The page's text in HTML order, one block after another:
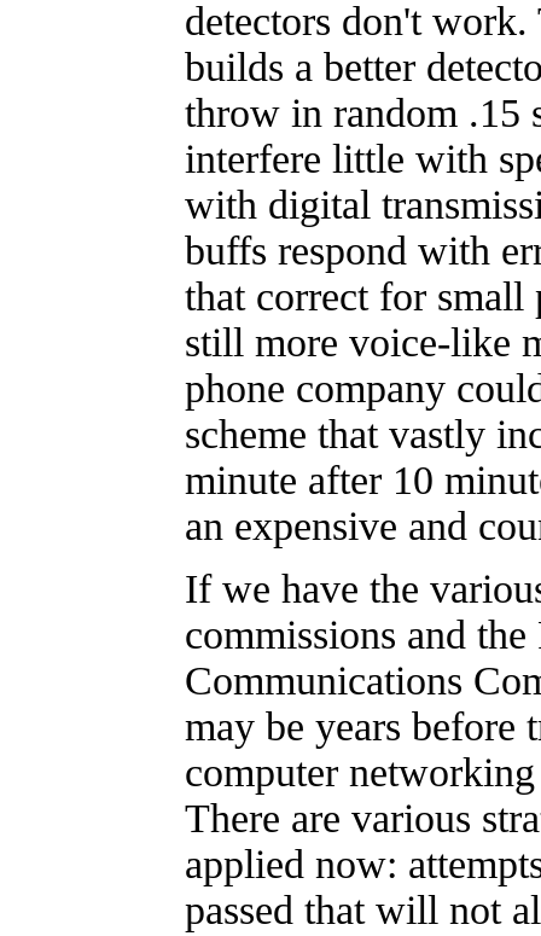
detectors don't
builds a better
throw in random .15
interfere little with
with digital
buffs respond with
that correct for small
still more voice-like
phone company
scheme that vastly
minute after 10
an expensive and
If we have the
commissions and the
Communications
may be years before
computer
There are various
applied now:
passed that will not